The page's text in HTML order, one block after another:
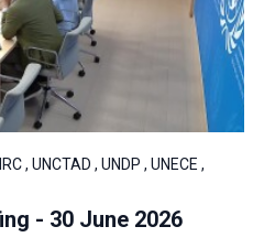
, UNCTAD , UNDP , UNECE ,
- 30 June 2026